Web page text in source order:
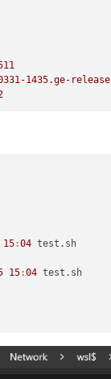
-1435.ge-release
15 :04 test.sh
15 :04 test.sh